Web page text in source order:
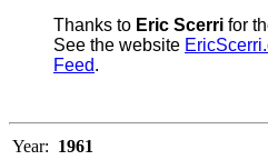
Thanks to Eric Scerri for
See the website
Feed.
Year: 1961